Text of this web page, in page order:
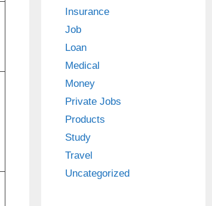
Insurance
Job
Loan
Medical
Money
Private Jobs
Products
Study
Travel
Uncategorized